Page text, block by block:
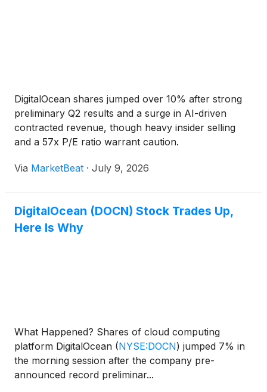
DigitalOcean shares jumped over 10% after strong
preliminary Q2 results and a surge in AI-driven
contracted revenue, though heavy insider selling
and a 57x P/E ratio warrant caution.
Via MarketBeat · July 9, 2026
DigitalOcean (DOCN) Stock Trades Up,
Here Is Why
What Happened? Shares of cloud computing
platform DigitalOcean (NYSE:DOCN) jumped 7% in
the morning session after the company pre-
announced record preliminar...